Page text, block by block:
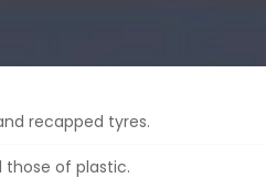
recapped tyres.
those of plastic.